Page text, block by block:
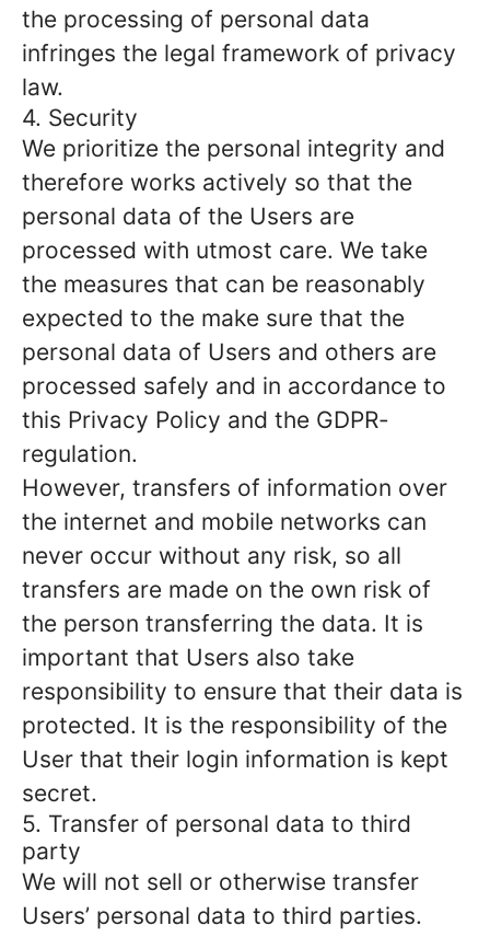
the processing of personal data
infringes the legal framework of privacy
law.
4. Security
We prioritize the personal integrity and
therefore works actively so that the
personal data of the Users are
processed with utmost care. We take
the measures that can be reasonably
expected to the make sure that the
personal data of Users and others are
processed safely and in accordance to
this Privacy Policy and the GDPR-
regulation.
However, transfers of information over
the internet and mobile networks can
never occur without any risk, so all
transfers are made on the own risk of
the person transferring the data. It is
important that Users also take
responsibility to ensure that their data is
protected. It is the responsibility of the
User that their login information is kept
secret.
5. Transfer of personal data to third
party
We will not sell or otherwise transfer
Users’ personal data to third parties.